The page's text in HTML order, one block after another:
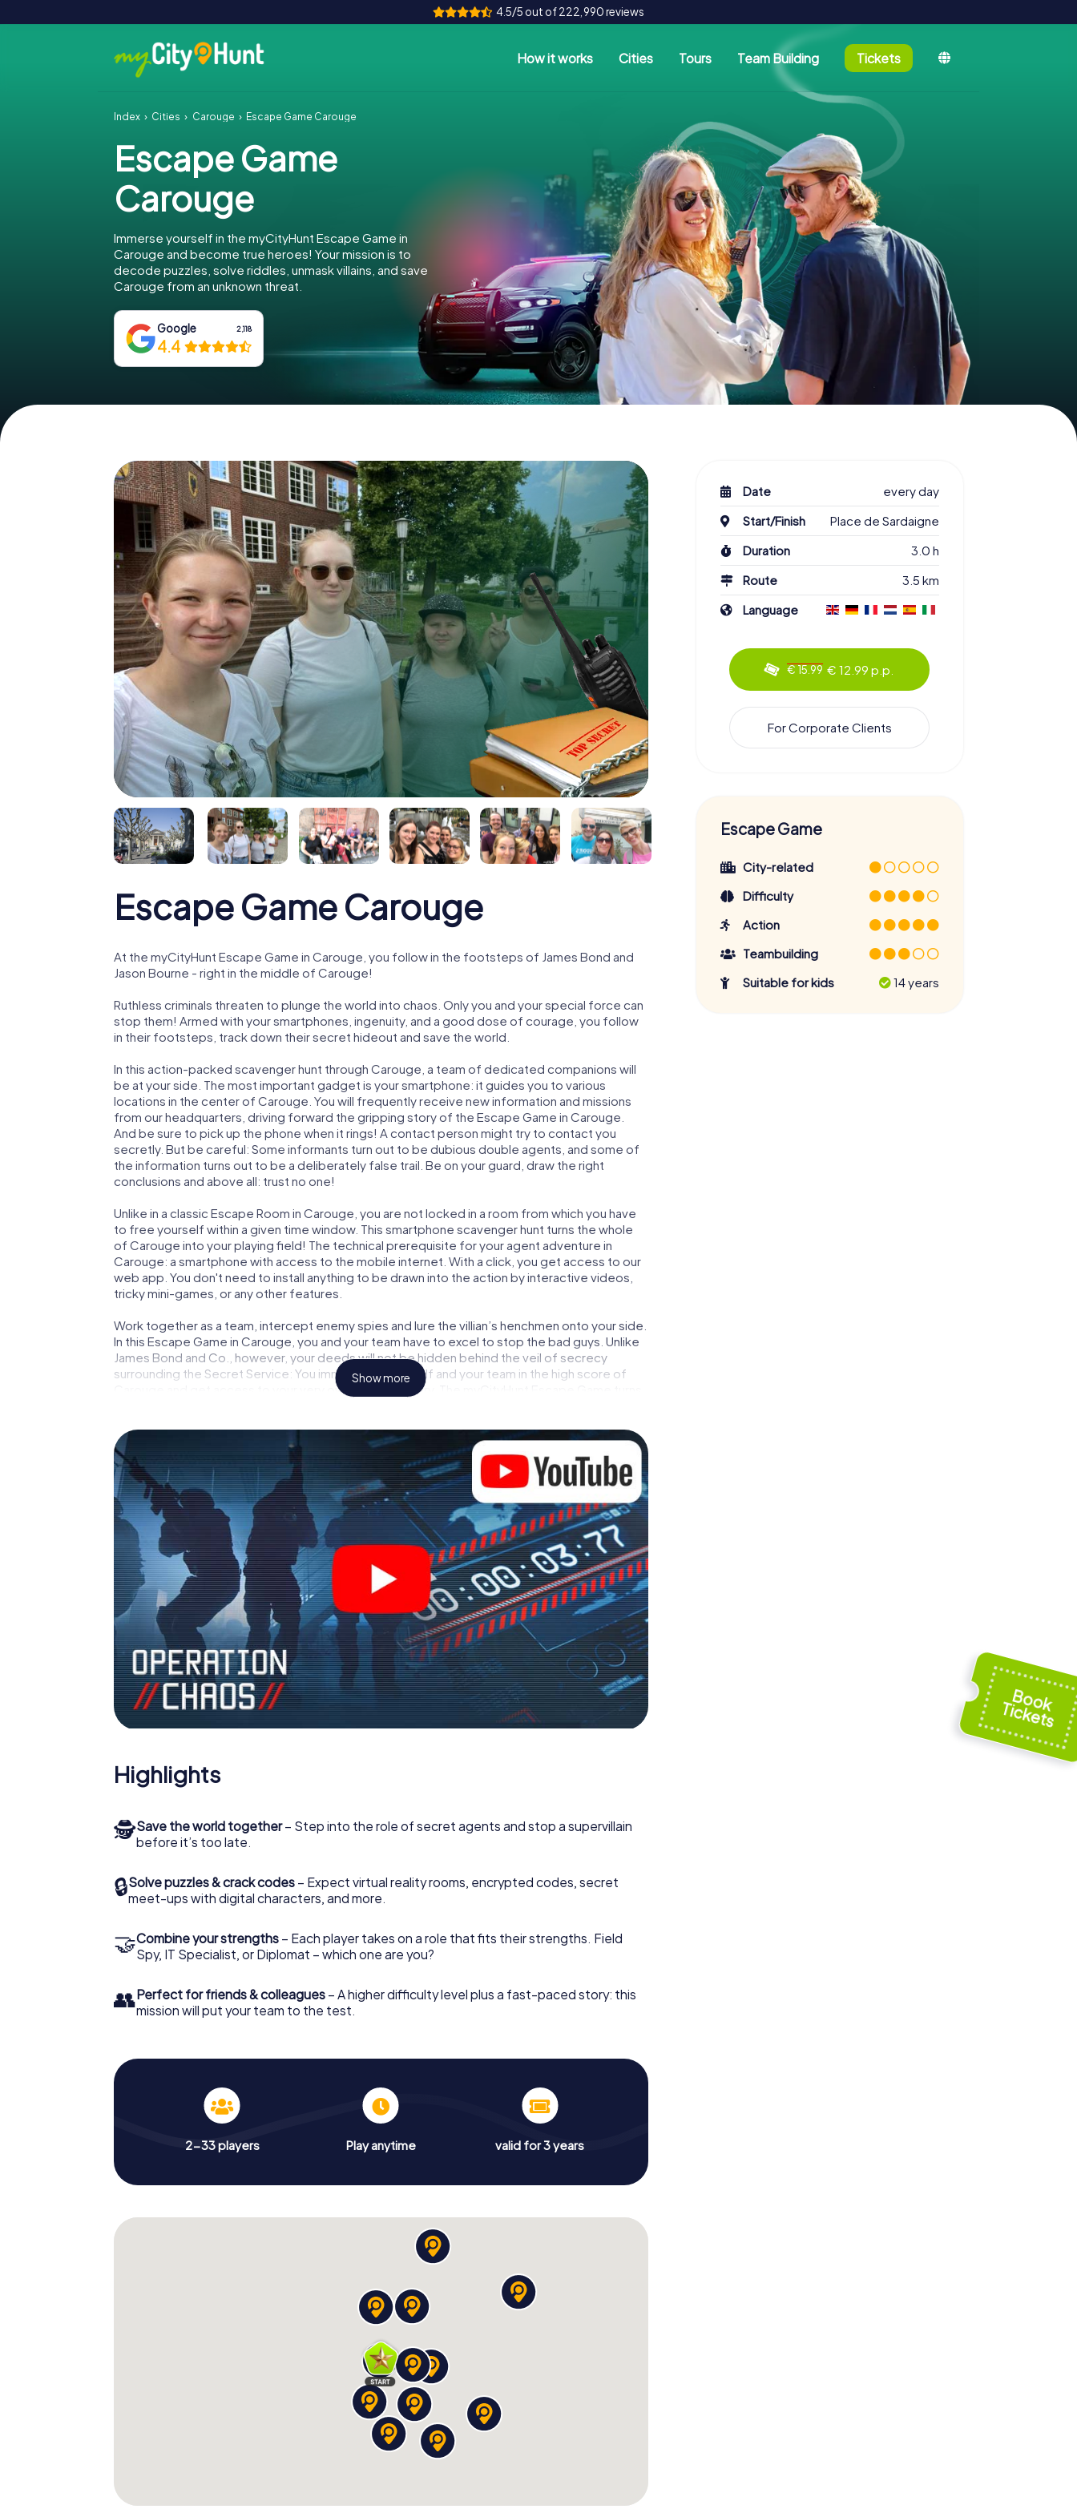
4.5/5 out of 222,990 reviews
How it works Cities Tours Team Building Tickets
Index Cities Carouge Escape Game Carouge
Escape Game
Carouge
Immerse yourself in the myCityHunt Escape Game in
Carouge and become true heroes! Your mission is to
decode puzzles, solve riddles, unmask villains, and save
Carouge from an unknown threat.
Google 2,118
4.4
Escape Game Carouge
At the myCityHunt Escape Game in Carouge, you follow in the footsteps of James Bond and
Jason Bourne - right in the middle of Carouge!
Ruthless criminals threaten to plunge the world into chaos. Only you and your special force can
stop them! Armed with your smartphones, ingenuity, and a good dose of courage, you follow
in their footsteps, track down their secret hideout and save the world.
In this action-packed scavenger hunt through Carouge, a team of dedicated companions will
be at your side. The most important gadget is your smartphone: it guides you to various
locations in the center of Carouge. You will frequently receive new information and missions
from our headquarters, driving forward the gripping story of the Escape Game in Carouge.
And be sure to pick up the phone when it rings! A contact person might try to contact you
secretly. But be careful: Some informants turn out to be dubious double agents, and some of
the information turns out to be a deliberately false trail. Be on your guard, draw the right
conclusions and above all: trust no one!
Unlike in a classic Escape Room in Carouge, you are not locked in a room from which you have
to free yourself within a given time window. This smartphone scavenger hunt turns the whole
of Carouge into your playing field! The technical prerequisite for your agent adventure in
Carouge: a smartphone with access to the mobile internet. With a click, you get access to our
web app. You don't need to install anything to be drawn into the action by interactive videos,
tricky mini-games, or any other features.
Work together as a team, intercept enemy spies and lure the villian’s henchmen onto your side.
In this Escape Game in Carouge, you and your team have to excel to stop the bad guys. Unlike
James Bond and Co., however, your deeds will not be hidden behind the veil of secrecy
surrounding the Secret Service: You immortalize yourself and your team in the high score of
Carouge and get access to your very own picture gallery. The myCityHunt Escape Game turns
Show more
Highlights
🕵Save the world together– Step into the role of secret agents and stop a supervillain
before it’s too late.
🔒Solve puzzles & crack codes – Expect virtual reality rooms, encrypted codes, secret
meet-ups with digital characters, and more.
🤝Combine your strengths – Each player takes on a role that fits their strengths. Field
Spy, IT Specialist, or Diplomat – which one are you?
👥Perfect for friends & colleagues – A higher difficulty level plus a fast-paced story: this
mission will put your team to the test.
2-33 players Play anytime valid for 3 years
Date
every day
Start/Finish
Place de Sardaigne
Duration
3.0 h
Route
3.5 km
Language
€ 15.99 € 12.99 p.p.
For Corporate Clients
Escape Game
City-related
Difficulty
Action
Teambuilding
Suitable for kids
14 years